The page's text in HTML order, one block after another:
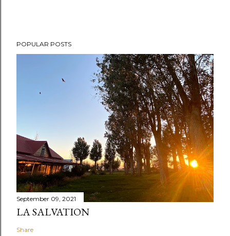
POPULAR POSTS
September 09, 2021
LA SALVATION
Share